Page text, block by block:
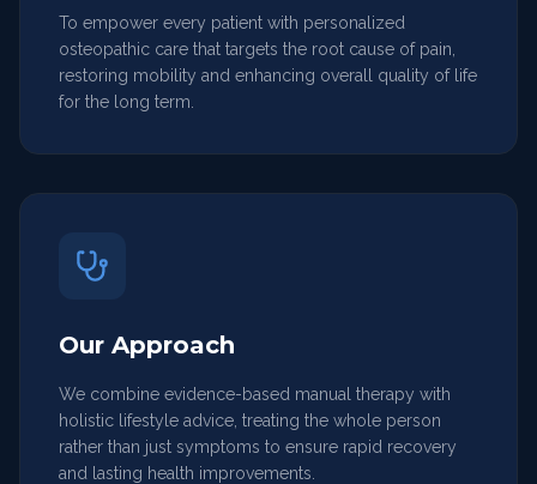
To empower every patient with personalized
osteopathic care that targets the root cause of pain,
restoring mobility and enhancing overall quality of life
for the long term.
Our Approach
We combine evidence-based manual therapy with
holistic lifestyle advice, treating the whole person
rather than just symptoms to ensure rapid recovery
and lasting health improvements.